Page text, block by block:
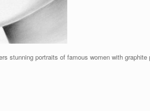
stunning portraits of famous women with